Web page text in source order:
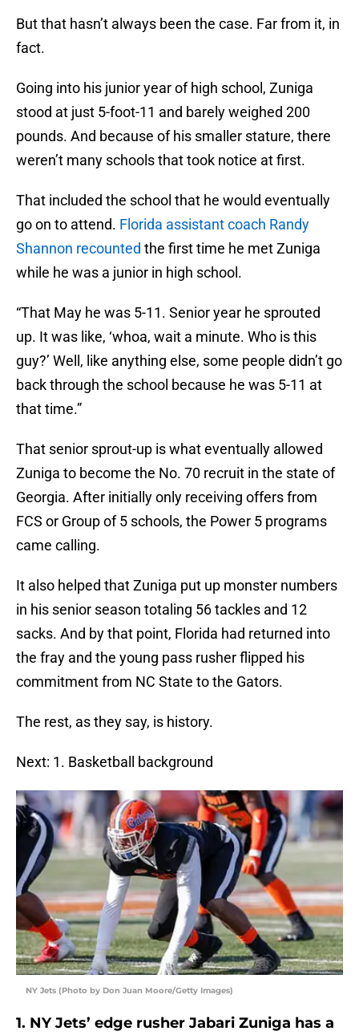
But that hasn’t always been the case. Far from it, in
fact.
Going into his junior year of high school, Zuniga
stood at just 5-foot-11 and barely weighed 200
pounds. And because of his smaller stature, there
weren’t many schools that took notice at first.
That included the school that he would eventually
go on to attend. Florida assistant coach Randy
Shannon recounted the first time he met Zuniga
while he was a junior in high school.
“That May he was 5-11. Senior year he sprouted
up. It was like, ‘whoa, wait a minute. Who is this
guy?’ Well, like anything else, some people didn’t go
back through the school because he was 5-11 at
that time.”
That senior sprout-up is what eventually allowed
Zuniga to become the No. 70 recruit in the state of
Georgia. After initially only receiving offers from
FCS or Group of 5 schools, the Power 5 programs
came calling.
It also helped that Zuniga put up monster numbers
in his senior season totaling 56 tackles and 12
sacks. And by that point, Florida had returned into
the fray and the young pass rusher flipped his
commitment from NC State to the Gators.
The rest, as they say, is history.
Next: 1. Basketball background
NY Jets (Photo by Don Juan Moore/Getty Images)
1. NY Jets’ edge rusher Jabari Zuniga has a